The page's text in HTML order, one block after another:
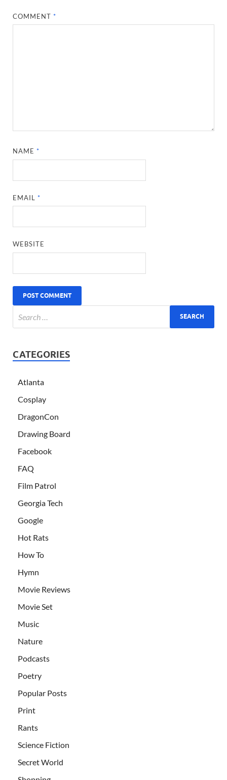
COMMENT*
NAME*
EMAIL*
WEBSITE
CATEGORIES
Atlanta
Cosplay
DragonCon
Drawing Board
Facebook
FAQ
Film Patrol
Georgia Tech
Google
Hot Rats
How To
Hymn
Movie Reviews
Movie Set
Music
Nature
Podcasts
Poetry
Popular Posts
Print
Rants
Science Fiction
Secret World